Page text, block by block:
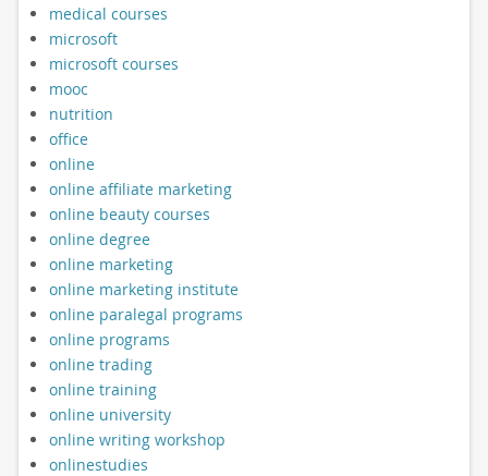
medical courses
microsoft
microsoft courses
mooc
nutrition
office
online
online affiliate marketing
online beauty courses
online degree
online marketing
online marketing institute
online paralegal programs
online programs
online trading
online training
online university
online writing workshop
onlinestudies